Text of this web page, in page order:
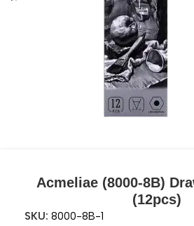
Acmeliae (8000-8B)
(12pcs)
SKU: 8000-8B-1